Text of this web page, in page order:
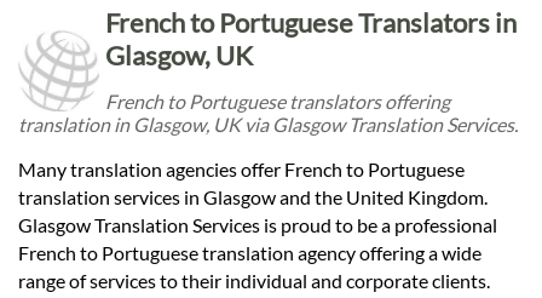
Prices
Legal
French to Portuguese Translators in
Glasgow, UK
French to Portuguese translators offering
translation in Glasgow, UK via Glasgow Translation Services.
Many translation agencies offer French to Portuguese
translation services in Glasgow and the United Kingdom.
Glasgow Translation Services is proud to be a professional
French to Portuguese translation agency offering a wide
range of services to their individual and corporate clients.